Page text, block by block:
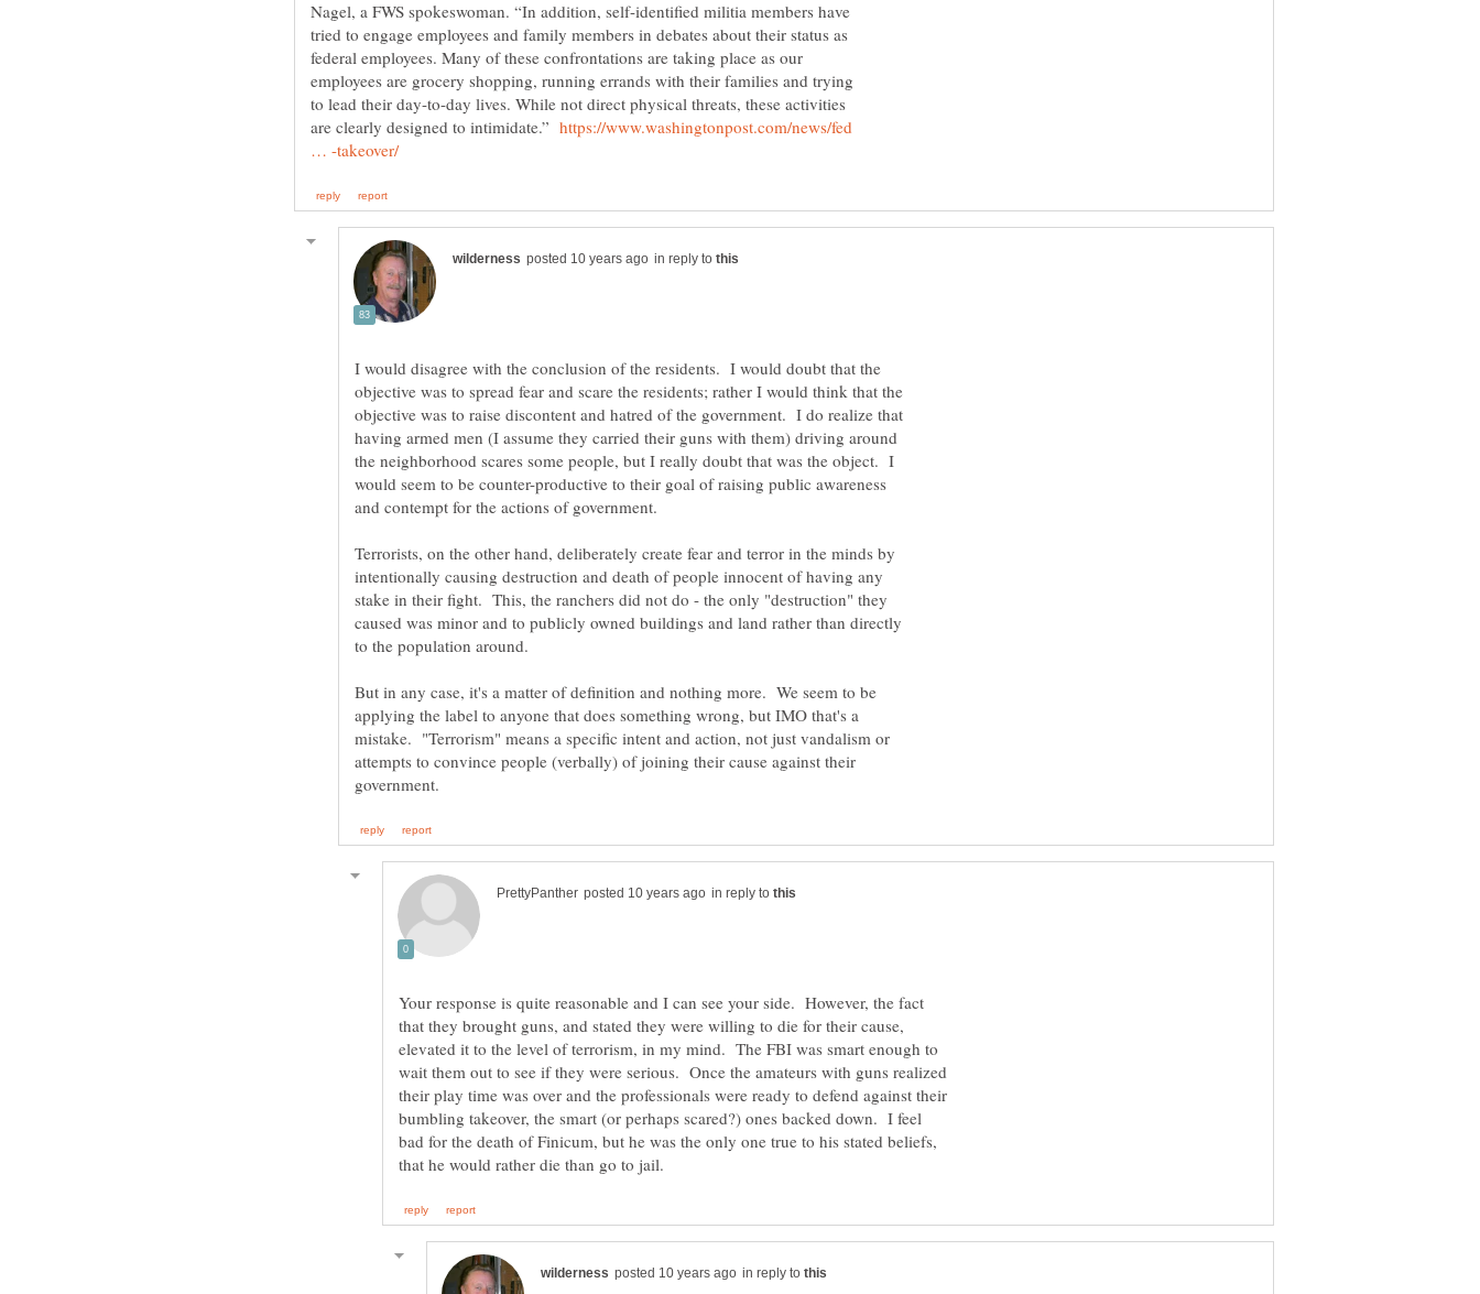
Nagel, a FWS spokeswoman. “In addition, self-identified militia members have
tried to engage employees and family members in debates about their status as
federal employees. Many of these confrontations are taking place as our
employees are grocery shopping, running errands with their families and trying
to lead their day-to-day lives. While not direct physical threats, these activities
are clearly designed to intimidate.” https://www.washingtonpost.com/news/fed
in reply to
I would disagree with the conclusion of the residents. I would doubt that the
objective was to spread fear and scare the residents; rather I would think that the
objective was to raise discontent and hatred of the government. I do realize that
having armed men (I assume they carried their guns with them) driving around
the neighborhood scares some people, but I really doubt that was the object. I
would seem to be counter-productive to their goal of raising public awareness
Terrorists, on the other hand, deliberately create fear and terror in the minds by
intentionally causing destruction and death of people innocent of having any
stake in their fight. This, the ranchers did not do - the only "destruction" they
caused was minor and to publicly owned buildings and land rather than directly
But in any case, it's a matter of definition and nothing more. We seem to be
applying the label to anyone that does something wrong, but IMO that's a
mistake. "Terrorism" means a specific intent and action, not just vandalism or
attempts to convince people (verbally) of joining their cause against their
in reply to
Your response is quite reasonable and I can see your side. However, the fact
that they brought guns, and stated they were willing to die for their cause,
elevated it to the level of terrorism, in my mind. The FBI was smart enough to
wait them out to see if they were serious. Once the amateurs with guns realized
their play time was over and the professionals were ready to defend against their
bumbling takeover, the smart (or perhaps scared?) ones backed down. I feel
bad for the death of Finicum, but he was the only one true to his stated beliefs,
in reply to